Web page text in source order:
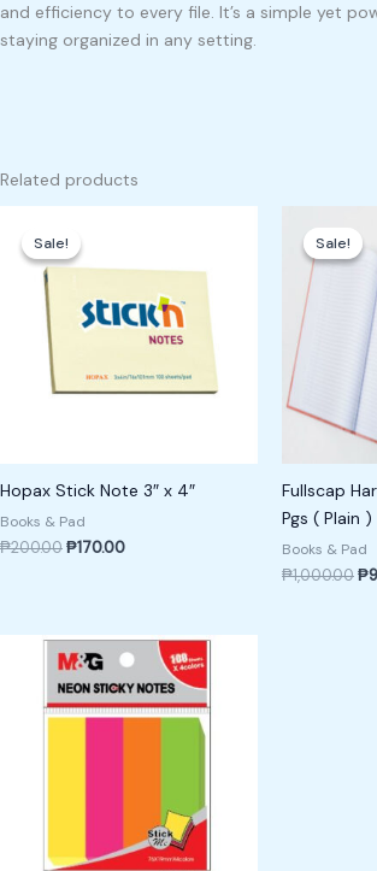
and efficiency to every file. It’s a simple yet
staying organized in any setting.
Related products
Sale!
Sale!
Hopax Stick Note 3″ x 4″
Books & Pad
₱200.00
was:
₱200.00.
₱170.00
₱170.00.
Sale!
Sale!
Fullscap
Pgs ( Plain )
Books & Pad
₱1,000.00₱